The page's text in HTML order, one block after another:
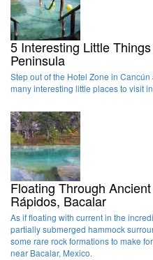
5 Interesting Little
Peninsula
Step out of the Hotel Zone in
many interesting little places to visit
Floating Through
Rápidos, Bacalar
As if floating with current in the
partially submerged hammock
some rare rock formations to make
near Bacalar, Mexico.